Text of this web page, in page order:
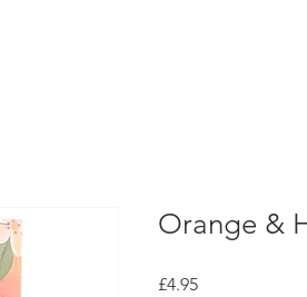
Orange &
£4.95Price